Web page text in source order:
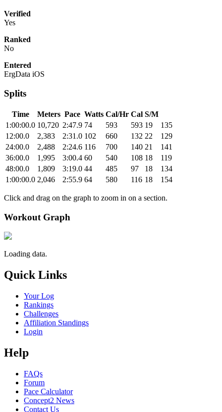
Verified
Yes
Ranked
No
Entered
ErgData iOS
Splits
Time Meters Pace Watts Cal/Hr Cal S/M
1:00:00.0 10,720 2:47.9 74 593 593 19
135
12:00.0
2,383 2:31.0 102 660 132 22
129
24:00.0
2,488 2:24.6 116 700 140 21
141
36:00.0
1,995 3:00.4 60 540 108 18
119
48:00.0
1,809 3:19.0 44 485 97 18
134
1:00:00.0 2,046 2:55.9 64 580 116 18 154
Click and drag on the graph to zoom in on a section.
Workout Graph
Loading data.
Quick Links
Your Log
Rankings
Challenges
Affiliation Standings
Login
Help
FAQs
Forum
Pace Calculator
Concept2 News
Contact Us